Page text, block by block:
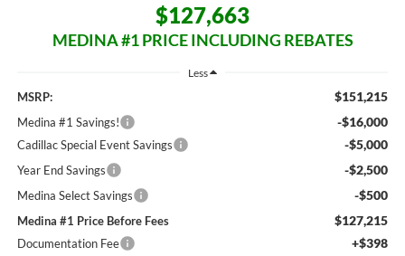
$127,663
MEDINA #1 PRICE INCLUDING REBATES
Less
MSRP: $151,215
Medina #1 Savings! -$16,000
Cadillac Special Event Savings -$5,000
Year End Savings -$2,500
Medina Select Savings -$500
Medina #1 Price Before Fees $127,215
Documentation Fee +$398